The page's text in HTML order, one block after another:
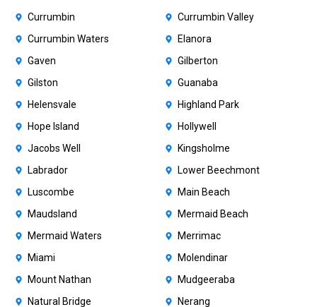
Currumbin
Currumbin Valley
Currumbin Waters
Elanora
Gaven
Gilberton
Gilston
Guanaba
Helensvale
Highland Park
Hope Island
Hollywell
Jacobs Well
Kingsholme
Labrador
Lower Beechmont
Luscombe
Main Beach
Maudsland
Mermaid Beach
Mermaid Waters
Merrimac
Miami
Molendinar
Mount Nathan
Mudgeeraba
Natural Bridge
Nerang